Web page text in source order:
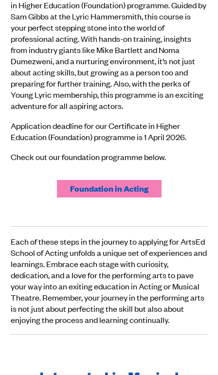
in Higher Education (Foundation) programme. Guided by
Sam Gibbs at the Lyric Hammersmith, this course is
your perfect stepping stone into the world of
professional acting. With hands-on training, insights
from industry giants like Mike Bartlett and Noma
Dumezweni, and a nurturing environment, it’s not just
about acting skills, but growing as a person too and
preparing for further training. Also, with the perks of
Young Lyric membership, this programme is an exciting
adventure for all aspiring actors.
Application deadline for our Certificate in Higher
Education (Foundation) programme is 1 April 2026.
Check out our foundation programme below.
Foundation in Acting
Each of these steps in the journey to applying for ArtsEd
School of Acting unfolds a unique set of experiences and
learnings. Embrace each stage with curiosity,
dedication, and a love for the performing arts to pave
your way into an exiting education in Acting or Musical
Theatre. Remember, your journey in the performing arts
is not just about perfecting the skill but also about
enjoying the process and learning continually.